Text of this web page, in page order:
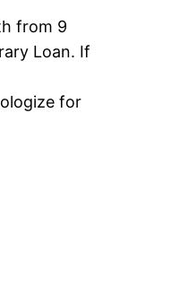
from 9
Loan. If
for